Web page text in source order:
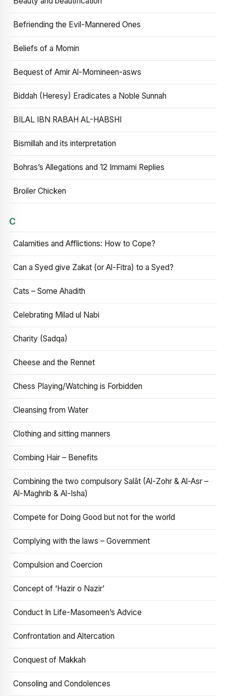
Befriending the Evil-Mannered Ones
Beliefs of a Momin
Bequest of Amir Al-Momineen-asws
Biddah (Heresy) Eradicates a Noble Sunnah
BILAL IBN RABAH AL-HABSHI
Bismillah and its interpretation
Bohras’s Allegations and 12 Immami Replies
Broiler Chicken
C
Calamities and Afflictions: How to Cope?
Can a Syed give Zakat (or Al-Fitra) to a Syed?
Cats – Some Ahadith
Celebrating Milad ul Nabi
Charity (Sadqa)
Cheese and the Rennet
Chess Playing/Watching is Forbidden
Cleansing from Water
Clothing and sitting manners
Combing Hair – Benefits
Combining the two compulsory Salāt (Al-Zohr & Al-Asr –
Al-Maghrib & Al-Isha)
Compete for Doing Good but not for the world
Complying with the laws – Government
Compulsion and Coercion
Concept of ‘Hazir o Nazir’
Conduct In Life-Masomeen’s Advice
Confrontation and Altercation
Conquest of Makkah
Consoling and Condolences